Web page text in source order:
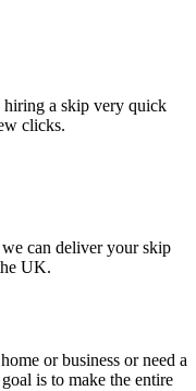
hiring a skip very quick
clicks.
can deliver your skip
UK.
or business or need a
is to make the entire